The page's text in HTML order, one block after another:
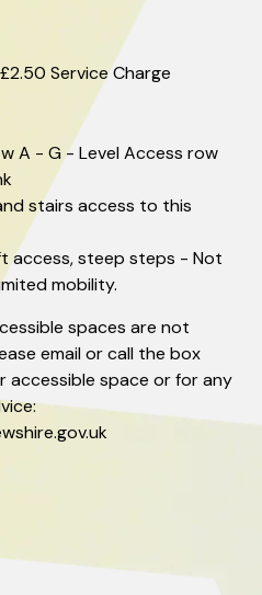
Service Charge
A - G - Level Access row
stairs access to this
access, steep steps - Not
mobility.
spaces are not
email or call the box
accessible space or for any